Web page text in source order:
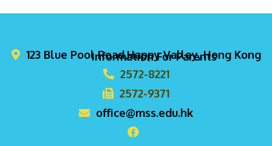
Information For Parents
123 Blue Pool Road,Happy Valley, Hong Kong
2572-8221
2572-9371
office@mss.edu.hk